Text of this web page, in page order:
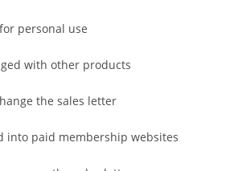
personal use
with other products
the sales letter
into paid membership websites